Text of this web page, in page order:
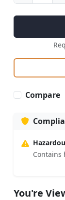
Compare
Contains
You're